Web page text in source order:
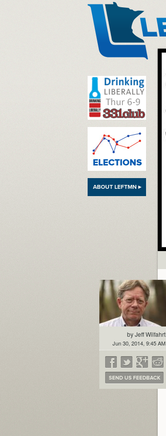
ABOUT LEFTMN ▸
by Jeff Wilfahrt
Jun 30, 2014, 9:45 AM